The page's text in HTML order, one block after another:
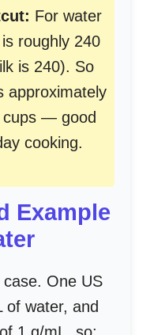
For water
roughly 240
is 240). So
approximately
cups — good
cooking.
Example
One US
of water, and